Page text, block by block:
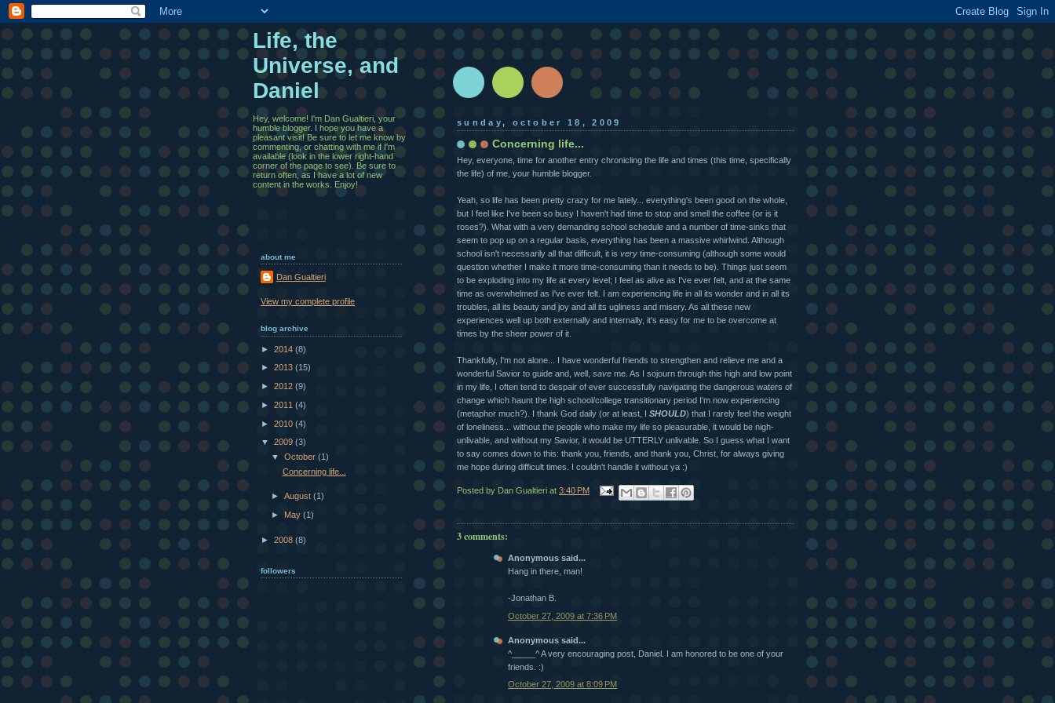
sunday, october 18, 2009
Concerning life...
Hey, everyone, time for another entry chronicling the life and times (this time, specifically
the life) of me, your humble blogger.
Yeah, so life has been pretty crazy for me lately... everything's been good on the whole,
but I feel like I've been so busy I haven't had time to stop and smell the coffee (or is it
roses?). What with a very demanding school schedule and a number of time-sinks that
seem to pop up on a regular basis, everything has been a massive whirlwind. Although
school isn't necessarily all that difficult, it is very time-consuming (although some would
question whether I make it more time-consuming than it needs to be). Things just seem
to be exploding into my life at every level; I feel as alive as I've ever felt, and at the same
time as overwhelmed as I've ever felt. I am experiencing life in all its wonder and in all its
troubles, all its beauty and joy and all its ugliness and misery. As all these new
experiences well up both externally and internally, it's easy for me to be overcome at
times by the sheer power of it.
Thankfully, I'm not alone... I have wonderful friends to strengthen and relieve me and a
wonderful Savior to guide and, well, save me. As I sojourn through this high and low point
in my life, I often tend to despair of ever successfully navigating the dangerous waters of
change which haunt the high school/college transitionary period I'm now experiencing
(metaphor much?). I thank God daily (or at least, I SHOULD) that I rarely feel the weight
of loneliness... without the people who make my life so pleasurable, it would be nigh-
unlivable, and without my Savior, it would be UTTERLY unlivable. So I guess what I want
to say comes down to this: thank you, friends, and thank you, Christ, for always giving
me hope during difficult times. I couldn't handle it without ya :)
Posted by Dan Gualtieri at 3:40 PM
3 comments:
Anonymous said...
Hang in there, man!
-Jonathan B.
October 27, 2009 at 7:36 PM
Anonymous said...
^_____^ A very encouraging post, Daniel. I am honored to be one of your
friends. :)
October 27, 2009 at 8:09 PM
Life, the
Universe, and
Daniel
Hey, welcome! I'm Dan Gualtieri, your
humble blogger. I hope you have a
pleasant visit! Be sure to let me know by
commenting, or chatting with me if I'm
available (look in the lower right-hand
corner of the page to see). Be sure to
return often, as I have a lot of new
content in the works. Enjoy!
about me
Dan Gualtieri
View my complete profile
blog archive
► 2014 (8)
► 2013 (15)
► 2012 (9)
► 2011 (4)
► 2010 (4)
▼ 2009 (3)
▼October(1)
Concerning life...
►August(1)
► May(1)
► 2008 (8)
followers